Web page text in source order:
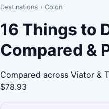
Destinations › Colon
16 Things to
Compared &
Compared across Viator &
$78.93